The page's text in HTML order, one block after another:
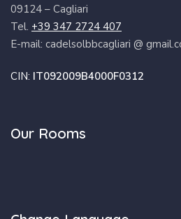
09124 – Cagliari
Tel. +39 347 2724 407
E-mail: cadelsolbbcagliari @
CIN: IT092009B4000F0312
Our Rooms